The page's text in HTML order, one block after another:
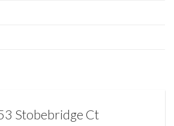
Stobebridge Ct